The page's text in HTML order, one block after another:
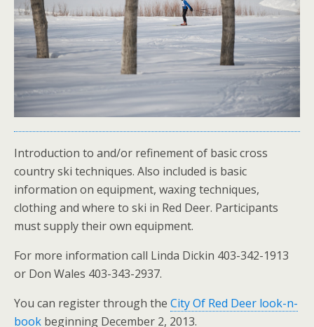
Introduction to and/or refinement of basic cross
country ski techniques. Also included is basic
information on equipment, waxing techniques,
clothing and where to ski in Red Deer. Participants
must supply their own equipment.
For more information call Linda Dickin 403-342-1913
or Don Wales 403-343-2937.
You can register through the City Of Red Deer look-n-
book beginning December 2, 2013.